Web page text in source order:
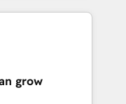
して主導。「設
き受け、部門横断
略設
前提にした情報設
Alignment +
& Data
grow